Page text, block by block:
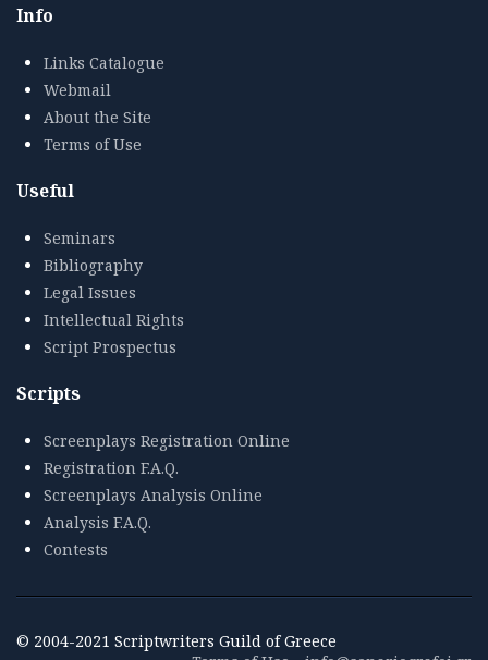
Info
Links Catalogue
Webmail
About the Site
Terms of Use
Useful
Seminars
Bibliography
Legal Issues
Intellectual Rights
Script Prospectus
Scripts
Screenplays Registration Online
Registration F.A.Q.
Screenplays Analysis Online
Analysis F.A.Q.
Contests
© 2004-2021 Scriptwriters Guild of Greece